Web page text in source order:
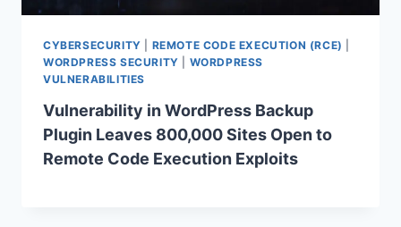
CYBERSECURITY REMOTE CODE EXECUTION (RCE)
WORDPRESS SECURITY
WORDPRESS
VULNERABILITIES
Vulnerability in WordPress Backup
Plugin Leaves 800,000 Sites Open to
Remote Code Execution Exploits